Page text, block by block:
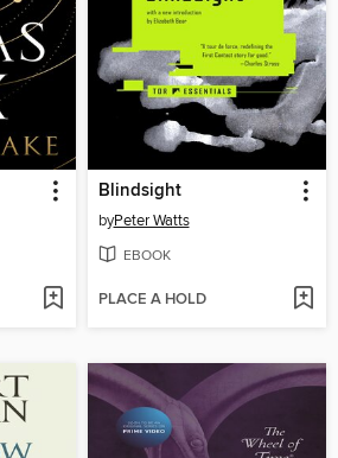
Blindsight
byPeter Watts
EBOOK
PLACE A HOLD